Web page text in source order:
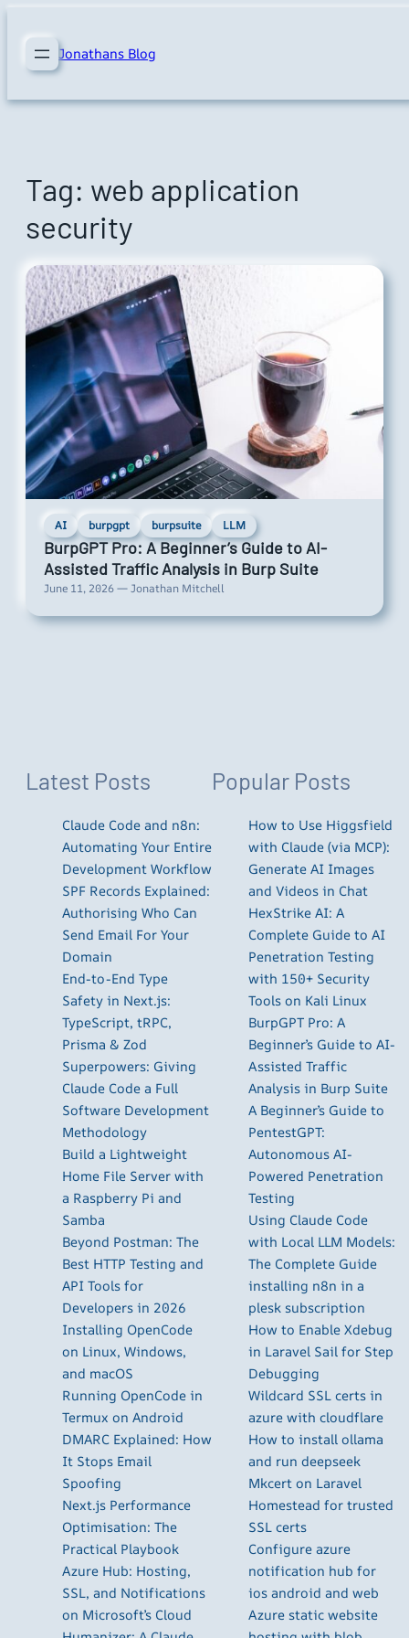
content Jonathans Blog
Tag: web application
security
AI burpgpt burpsuite LLM
BurpGPT Pro: A Beginner’s Guide to AI-
Assisted Traffic Analysis in Burp Suite
June 11, 2026 — Jonathan Mitchell
Latest Posts
Claude Code and n8n:
Automating Your Entire
Development Workflow
SPF Records Explained:
Authorising Who Can
Send Email For Your
Domain
End-to-End Type
Safety in Next.js:
TypeScript, tRPC,
Prisma & Zod
Superpowers: Giving
Claude Code a Full
Software Development
Methodology
Build a Lightweight
Home File Server with
a Raspberry Pi and
Samba
Beyond Postman: The
Best HTTP Testing and
API Tools for
Developers in 2026
Installing OpenCode
on Linux, Windows,
and macOS
Running OpenCode in
Termux on Android
DMARC Explained: How
It Stops Email
Spoofing
Next.js Performance
Optimisation: The
Practical Playbook
Azure Hub: Hosting,
SSL, and Notifications
on Microsoft’s Cloud
Popular Posts
How to Use Higgsfield
with Claude (via MCP):
Generate AI Images
and Videos in Chat
HexStrike AI: A
Complete Guide to AI
Penetration Testing
with 150+ Security
Tools on Kali Linux
BurpGPT Pro: A
Beginner’s Guide to AI-
Assisted Traffic
Analysis in Burp Suite
A Beginner’s Guide to
PentestGPT:
Autonomous AI-
Powered Penetration
Testing
Using Claude Code
with Local LLM Models:
The Complete Guide
installing n8n in a
plesk subscription
How to Enable Xdebug
in Laravel Sail for Step
Debugging
Wildcard SSL certs in
azure with cloudflare
How to install ollama
and run deepseek
Mkcert on Laravel
Homestead for trusted
SSL certs
Configure azure
notification hub for
ios android and web
Azure static website